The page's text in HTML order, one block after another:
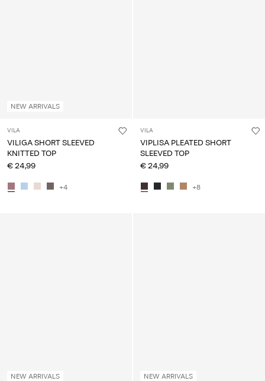
NEW ARRIVALS
VILA
VILIGA SHORT SLEEVED
KNITTED TOP
€ 24,99
+4
VILA
VIPLISA PLEATED SHORT
SLEEVED TOP
€ 24,99
+8
NEW ARRIVALS NEW ARRIVALS